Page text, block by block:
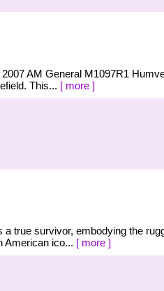
AM General M1097R1
This... [ more ]
true survivor, embodying the
American ico... [ more ]